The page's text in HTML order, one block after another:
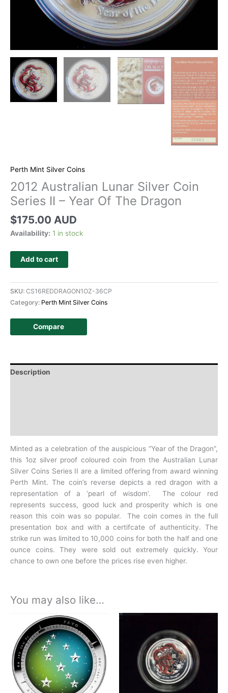
Perth Mint Silver Coins
2012 Australian Lunar Silver Coin
Series II – Year Of The Dragon
$175.00 AUD
Availability: 1 in stock
Add to cart
SKU: CS16REDDRAGON1OZ-36CP
Category: Perth Mint Silver Coins
Compare
Description
Minted as a celebration of the auspicious “Year of the Dragon”,
this 1oz silver proof coloured coin from the Australian Lunar
Silver Coins Series II are a limited offering from award winning
Perth Mint. The coin’s reverse depicts a red dragon with a
representation of a ‘pearl of wisdom’. The colour red
represents success, good luck and prosperity which is one
reason this coin was so popular. The coin comes in the full
presentation box and with a certifcate of authenticity. The
strike run was limited to 10,000 coins for both the half and one
ounce coins. They were sold out extremely quickly. Your
chance to own one before the prices rise even higher.
You may also like…